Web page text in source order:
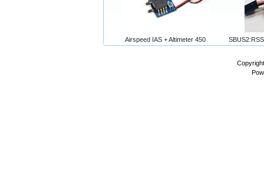
Airspeed IAS + Altimeter 450